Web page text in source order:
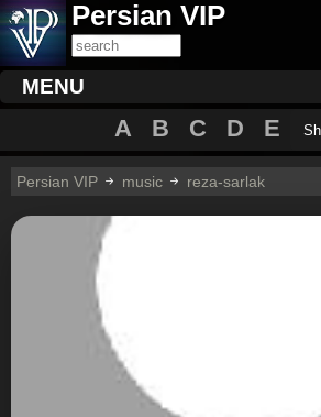
Persian VIP
MENU
A B C D E
Persian VIP music reza-sarlak